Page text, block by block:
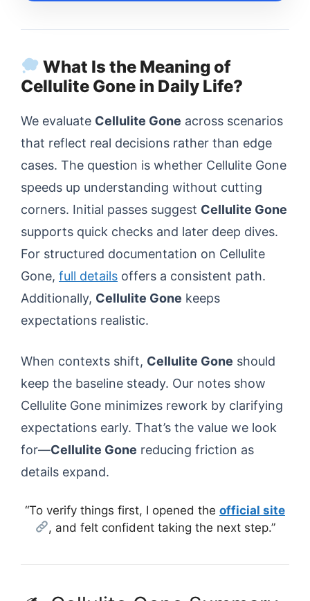
What Is the Meaning of
Cellulite Gone in Daily Life?
We evaluate Cellulite Gone across scenarios
that reflect real decisions rather than edge
cases. The question is whether Cellulite Gone
speeds up understanding without cutting
corners. Initial passes suggest Cellulite Gone
supports quick checks and later deep dives.
For structured documentation on Cellulite
Gone, full details offers a consistent path.
Additionally, Cellulite Gone keeps
expectations realistic.
When contexts shift, Cellulite Gone should
keep the baseline steady. Our notes show
Cellulite Gone minimizes rework by clarifying
expectations early. That’s the value we look
for—Cellulite Gone reducing friction as
details expand.
“To verify things first, I opened the official site
, and felt confident taking the next step.”